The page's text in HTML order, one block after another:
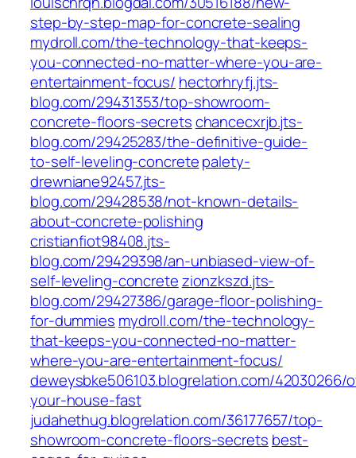
step-by-step-map-for-concrete-sealing
mydroll.com/the-technology-that-keeps-
you-connected-no-matter-where-you-are-
entertainment-focus/ hectorhryfj.jts-
blog.com/29431353/top-showroom-
concrete-floors-secretschancecxrjb.jts-
blog.com/29425283/the-definitive-guide-
to-self-leveling-concretepalety-
drewniane92457.jts-
blog.com/29428538/not-known-details-
about-concrete-polishing
cristianfiot98408.jts-
blog.com/29429398/an-unbiased-view-of-
self-leveling-concretezionzkszd.jts-
blog.com/29427386/garage-floor-polishing-
for-dummies mydroll.com/the-technology-
that-keeps-you-connected-no-matter-
where-you-are-entertainment-focus/
deweysbke506103.blogrelation.com/42030266/
your-house-fast
judahethug.blogrelation.com/36177657/top-
showroom-concrete-floors-secrets best-